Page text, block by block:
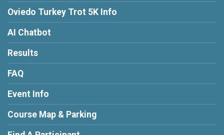
Oviedo Turkey Trot 5K Info
AI Chatbot
Results
FAQ
Event Info
Course Map & Parking